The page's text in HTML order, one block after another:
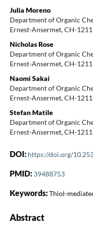
Julia Moreno
Department of Organic
Ernest-Ansermet, CH-
Nicholas Rose
Department of Organic
Ernest-Ansermet, CH-
Naomi Sakai
Department of Organic
Ernest-Ansermet, CH-
Stefan Matile
Department of Organic
Ernest-Ansermet, CH-
DOI: https://doi.org/
PMID: 39488753
Keywords:Thiol-
Abstract